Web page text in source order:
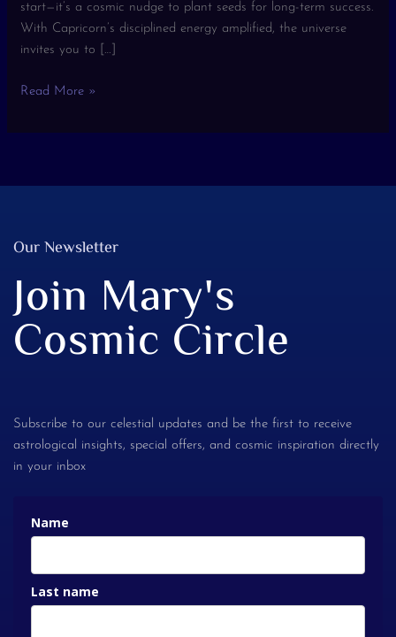
start—it’s a cosmic nudge to plant seeds for long-term success.
With Capricorn’s disciplined energy amplified, the universe
invites you to […]
Read More »
Our Newsletter
Join Mary's
Cosmic Circle
Subscribe to our celestial updates and be the first to receive
astrological insights, special offers, and cosmic inspiration directly
in your inbox
Name
Last name